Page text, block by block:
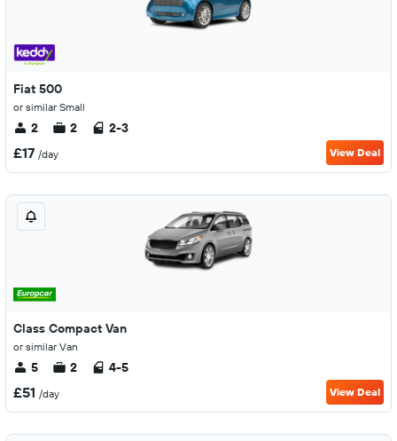
Fiat 500
or similar Small
2 2 2-3
£17 /day View Deal
Class Compact Van
or similar Van
5 2 4-5
£51 /day View Deal